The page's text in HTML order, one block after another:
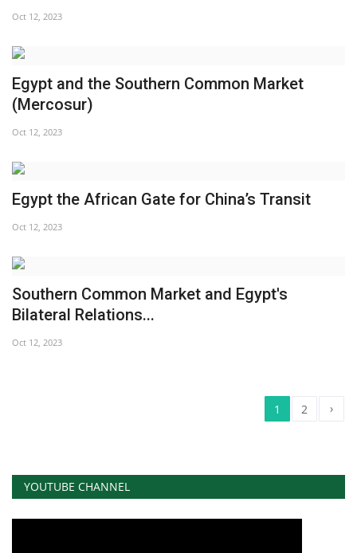
Oct 12, 2023
Egypt and the Southern Common Market
(Mercosur)
Oct 12, 2023
Egypt the African Gate for China’s Transit
Oct 12, 2023
Southern Common Market and Egypt's
Bilateral Relations...
Oct 12, 2023
1 2 ›
YOUTUBE CHANNEL